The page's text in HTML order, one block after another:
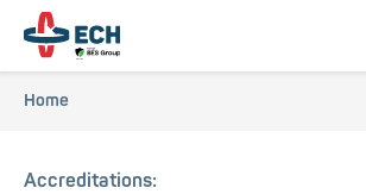
content
Breadcrumb
Home
Accreditations: